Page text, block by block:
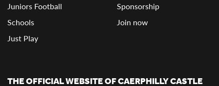
Juniors Football
Schools
Just Play
Sponsorship
Join now
THE OFFICIAL WEBSITE OF CAERPHILLY CASTLE